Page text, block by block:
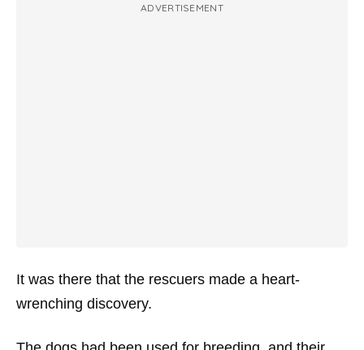
ADVERTISEMENT
It was there that the rescuers made a heart-
wrenching discovery.